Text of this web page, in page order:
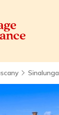
Sinalunga